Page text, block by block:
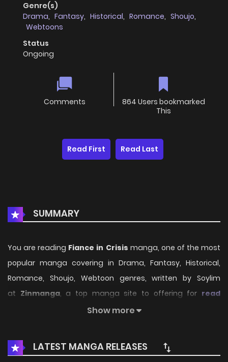
Genre(s)
Drama, Fantasy, Historical, Romance, Shoujo,
Webtoons
Status
Ongoing
Comments
864 Users bookmarked
This
Read First Read Last
SUMMARY
You are reading Fiance in Crisis manga, one of the most
popular manga covering in Drama, Fantasy, Historical,
Romance, Shoujo, Webtoon genres, written by Soylim
at Zinmanga, a top manga site to offering for read
free. Fiance in Crisis has 17 translated
progress. Lets enjoy.
Show more
LATEST MANGA RELEASES